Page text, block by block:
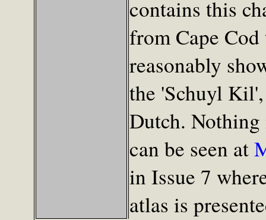
contains this
from Cape
reasonably
the 'Schuyl
Dutch.
can be seen at
in Issue 7
atlas is